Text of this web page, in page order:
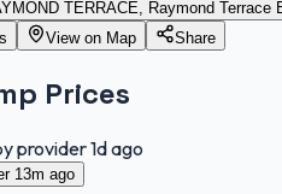
TERRACE, Raymond Terrace
View on Map Share
Prices
provider1d ago
13m ago